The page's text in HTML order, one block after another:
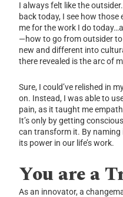
I always felt like the
back today, I see how
me for the work I do
—how to go from outsider
new and different into
there revealed is the arc of
Sure, I could’ve relished in
on. Instead, I was able to
pain, as it taught me
It’s only by getting
can transform it. By naming
its power in our life’s work.
You are a
As an innovator, a